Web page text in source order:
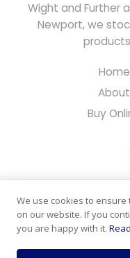
Wight and Further
Newport, we
Home
About
Buy
Copyright ©
Designed &
Privacy Policy
We use cookies to
on our website. If you
you are happy with it.